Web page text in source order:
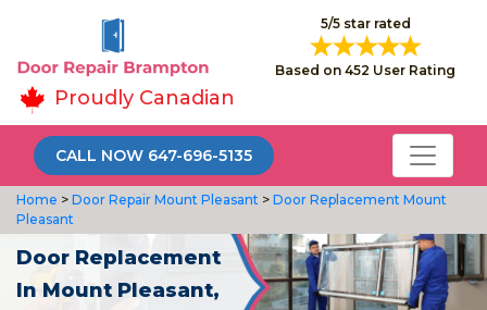
5/5 star rated
Based on 452 User Rating
Proudly Canadian
CALL NOW 647-696-5135
Home > Door Repair Mount Pleasant > Door Replacement Mount
Pleasant
Door Replacement
In Mount Pleasant,